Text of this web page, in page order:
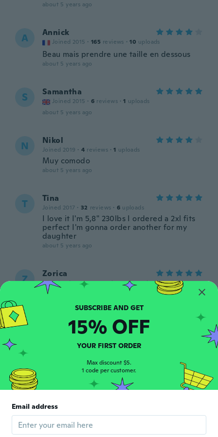
about 5 years ago
A Annick
Joined 2015 · 165 reviews · 10 uploads
Beau mais prendre une taille en dessous
about 5 years ago
S Samantha
Joined 2015 · 6 reviews · 1 uploads
about 5 years ago
N Nikol
Joined 2019 · 4 reviews · 1 uploads
Muy comodo
about 5 years ago
T Tina
Joined 2017 · 32 reviews · 6 uploads
I love it I'm 5,8" 230lbs I ordered a 2xl fits
perfect I'm gonna order another for my
daughter
about 5 years ago
Z Zorica
Joined 2018 · 198 reviews · 60 uploads
about 5 years ago
A Joined 2017 · 23 reviews · 6
It's exactly as pictured and I love it it's
about 5 years ago
SUBSCRIBE AND GET
15% OFF
YOUR FIRST ORDER
Max discount $5.
1 code per customer.
Email address